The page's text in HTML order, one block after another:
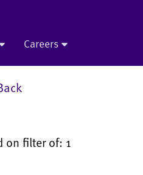
Careers
on filter of: 1